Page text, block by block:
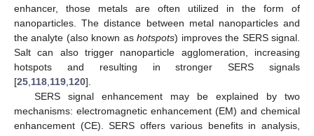
enhancer, those metals are often utilized in the form of
nanoparticles. The distance between metal nanoparticles and
the analyte (also known ashotspots) improves the SERS signal.
Salt can also trigger nanoparticle agglomeration, increasing
hotspots and resulting in stronger SERS signals
[25 118 119 120].
SERS signal enhancement may be explained by two
mechanisms: electromagnetic enhancement (EM) and chemical
enhancement (CE). SERS offers various benefits in analysis,